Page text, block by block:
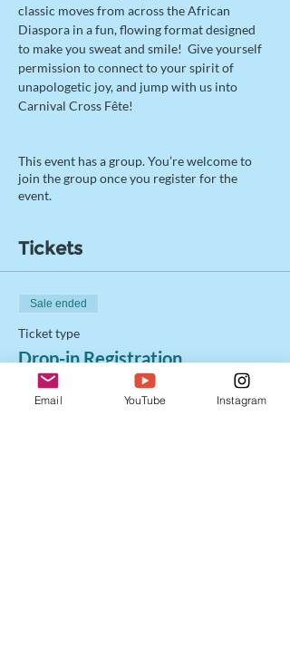
classic moves from across the African
Diaspora in a fun, flowing format designed
to make you sweat and smile!  Give yourself
permission to connect to your spirit of
unapologetic joy, and jump with us into
Carnival Cross Fête!
This event has a group. You’re welcome to
join the group once you register for the
event.
Tickets
Sale ended
Ticket type
Drop-in Registration
PriceEmail YouTube Instagram